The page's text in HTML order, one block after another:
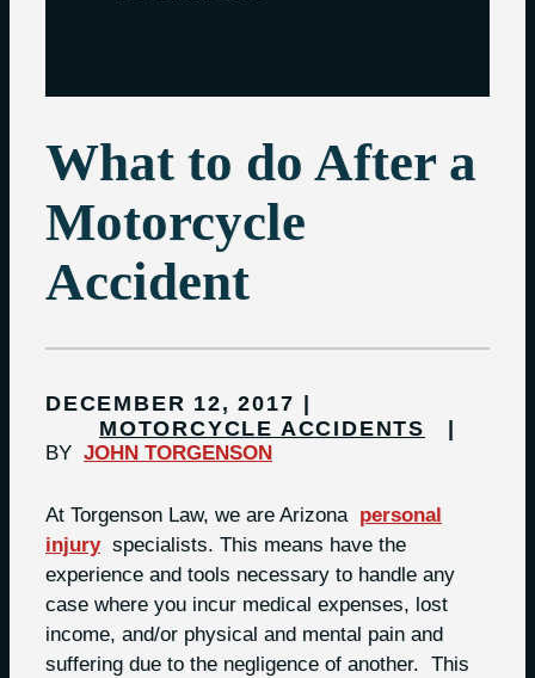
What to do After a
Motorcycle
Accident
DECEMBER 12, 2017
MOTORCYCLE ACCIDENTS
BY JOHN TORGENSON
At Torgenson Law, we are Arizona personal
injury specialists. This means have the
experience and tools necessary to handle any
case where you incur medical expenses, lost
income, and/or physical and mental pain and
suffering due to the negligence of another. This